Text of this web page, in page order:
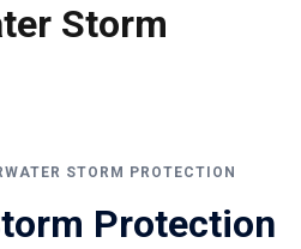
Storm
STORM PROTECTION
Protection